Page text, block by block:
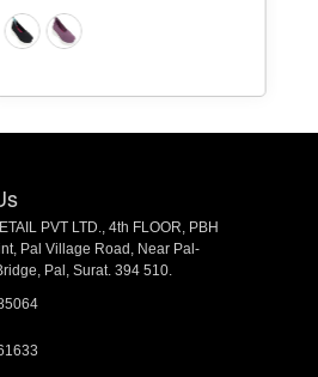
PVT LTD., 4th FLOOR, PBH
Pal Village Road, Near Pal-
Pal, Surat. 394 510.